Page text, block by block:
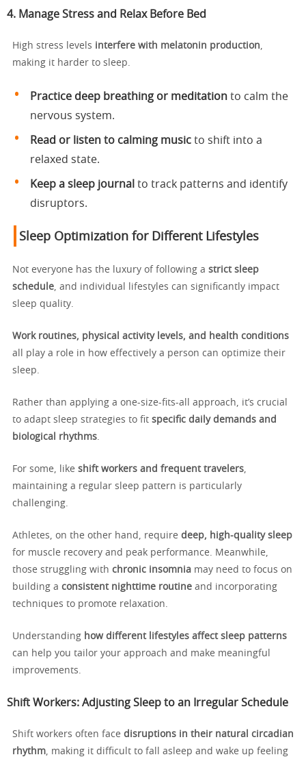
4. Manage Stress and Relax Before Bed
High stress levels interfere with melatonin production
making it harder to sleep.
Practice deep breathing or meditation to calm the
nervous system.
Read or listen to calming music to shift into a
relaxed state.
Keep a sleep journal to track patterns and identify
disruptors.
Sleep Optimization for Different Lifestyles
Not everyone has the luxury of following a strict sleep
schedule , and individual lifestyles can significantly impact
sleep quality.
Work routines, physical activity levels, and health conditions
all play a role in how effectively a person can optimize their
sleep.
Rather than applying a one-size-fits-all approach, it’s crucial
to adapt sleep strategies to fit specific daily demands and
biological rhythms
For some, like shift workers and frequent travelers
maintaining a regular sleep pattern is particularly
challenging.
Athletes, on the other hand, require deep, high-quality sleep
for muscle recovery and peak performance. Meanwhile,
those struggling with chronic insomnia may need to focus on
building a consistent nighttime routine and incorporating
techniques to promote relaxation.
Understanding how different lifestyles affect sleep patterns
can help you tailor your approach and make meaningful
improvements.
Shift Workers: Adjusting Sleep to an Irregular Schedule
Shift workers often face disruptions in their natural circadian
rhythm , making it difficult to fall asleep and wake up feeling